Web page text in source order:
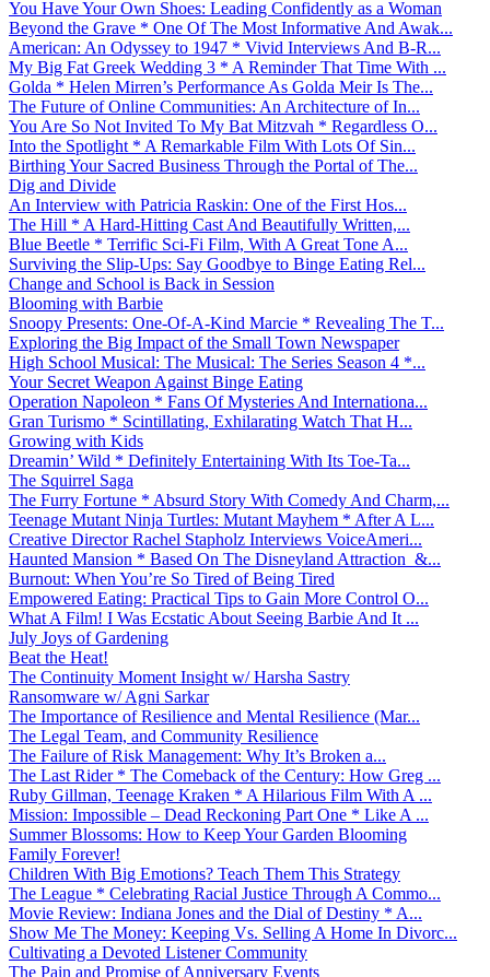
You Have Your Own Shoes: Leading Confidently as a Woman
Beyond the Grave * One Of The Most Informative And Awak...
American: An Odyssey to 1947 * Vivid Interviews And B-R...
My Big Fat Greek Wedding 3 * A Reminder That Time With ...
Golda * Helen Mirren’s Performance As Golda Meir Is The...
The Future of Online Communities: An Architecture of In...
You Are So Not Invited To My Bat Mitzvah * Regardless O...
Into the Spotlight * A Remarkable Film With Lots Of Sin...
Birthing Your Sacred Business Through the Portal of The...
Dig and Divide
An Interview with Patricia Raskin: One of the First Hos...
The Hill * A Hard-Hitting Cast And Beautifully Written,...
Blue Beetle * Terrific Sci-Fi Film, With A Great Tone A...
Surviving the Slip-Ups: Say Goodbye to Binge Eating Rel...
Change and School is Back in Session
Blooming with Barbie
Snoopy Presents: One-Of-A-Kind Marcie * Revealing The T...
Exploring the Big Impact of the Small Town Newspaper
High School Musical: The Musical: The Series Season 4 *...
Your Secret Weapon Against Binge Eating
Operation Napoleon * Fans Of Mysteries And Internationa...
Gran Turismo * Scintillating, Exhilarating Watch That H...
Growing with Kids
Dreamin’ Wild * Definitely Entertaining With Its Toe-Ta...
The Squirrel Saga
The Furry Fortune * Absurd Story With Comedy And Charm,...
Teenage Mutant Ninja Turtles: Mutant Mayhem * After A L...
Creative Director Rachel Stapholz Interviews VoiceAmeri...
Haunted Mansion * Based On The Disneyland Attraction &...
Burnout: When You’re So Tired of Being Tired
Empowered Eating: Practical Tips to Gain More Control O...
What A Film! I Was Ecstatic About Seeing Barbie And It ...
July Joys of Gardening
Beat the Heat!
The Continuity Moment Insight w/ Harsha Sastry
Ransomware w/ Agni Sarkar
The Importance of Resilience and Mental Resilience (Mar...
The Legal Team, and Community Resilience
The Failure of Risk Management: Why It’s Broken a...
The Last Rider * The Comeback of the Century: How Greg ...
Ruby Gillman, Teenage Kraken * A Hilarious Film With A ...
Mission: Impossible – Dead Reckoning Part One * Like A ...
Summer Blossoms: How to Keep Your Garden Blooming
Family Forever!
Children With Big Emotions? Teach Them This Strategy
The League * Celebrating Racial Justice Through A Commo...
Movie Review: Indiana Jones and the Dial of Destiny * A...
Show Me The Money: Keeping Vs. Selling A Home In Divorc...
Cultivating a Devoted Listener Community
The Pain and Promise of Anniversary Events